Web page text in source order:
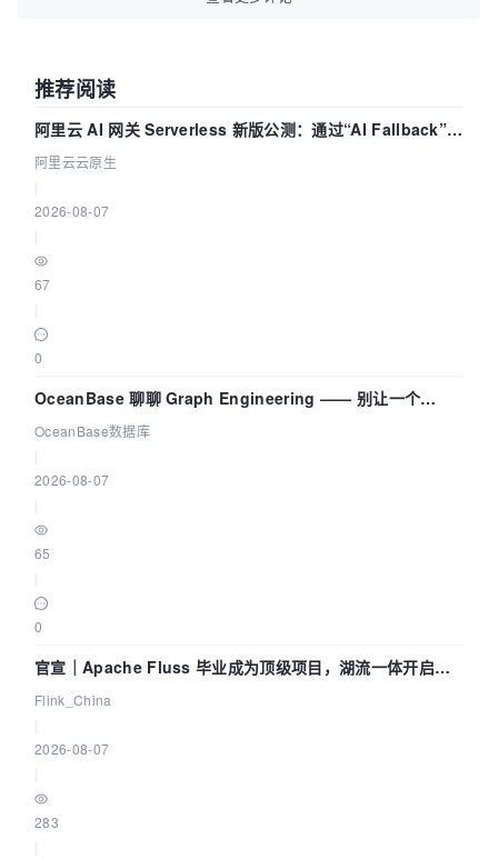
推荐阅读
阿里云 AI 网关 Serverless 新版公测：通过“AI Fallback”与
拓扑可视化构建 AI 流量治理底座
阿里云云原生
2026-08-07
67
0
OceanBase 聊聊 Graph Engineering —— 别让一个
Agent 既当运动员又
OceanBase数据库
2026-08-07
65
0
官宣｜Apache Fluss 毕业成为顶级项目，湖流一体开启
Agentic Lake 全面实时化时代
Flink_China
2026-08-07
283